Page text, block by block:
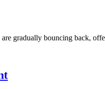
gradually bouncing back,